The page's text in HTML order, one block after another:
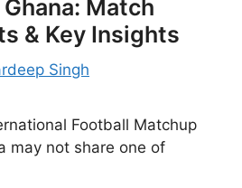
Match
& Key Insights
Singh
Football Matchup
may not share one of